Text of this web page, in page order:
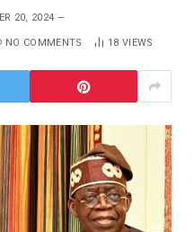
20, 2024
NO COMMENTS 18 VIEWS